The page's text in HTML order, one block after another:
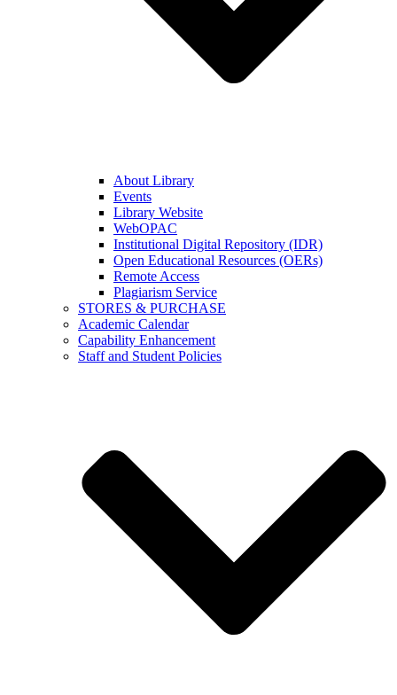
About Library
Events
Library Website
WebOPAC
Institutional Digital Repository (IDR)
Open Educational Resources (OERs)
Remote Access
Plagiarism Service
STORES & PURCHASE
Academic Calendar
Capability Enhancement
Staff and Student Policies